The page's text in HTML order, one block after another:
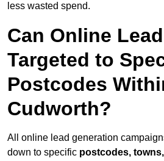
less wasted spend.
Can Online
Targeted to
Postcodes
Cudworth?
All online lead generation
down to specific postcodes,